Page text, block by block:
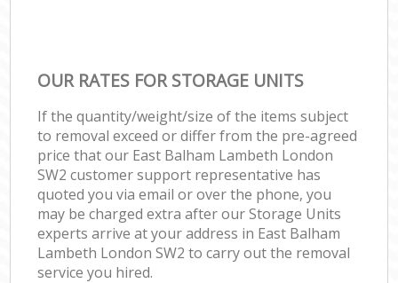
OUR RATES FOR STORAGE UNITS
If the quantity/weight/size of the items subject
to removal exceed or differ from the pre-agreed
price that our East Balham Lambeth London
SW2 customer support representative has
quoted you via email or over the phone, you
may be charged extra after our Storage Units
experts arrive at your address in East Balham
Lambeth London SW2 to carry out the removal
service you hired.